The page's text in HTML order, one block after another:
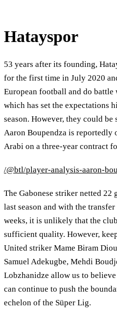
Hatayspor
53 years after its founding,
for the first time in July 2020
European football and do
which has set the expectations
season. However, they could
Aaron Boupendza is
Arabi on a three-year contract
/@btl/player-analysis-aaron-
The Gabonese striker netted 22
last season and with the
weeks, it is unlikely that the
sufficient quality. However,
United striker Mame Biram
Samuel Adekugbe, Mehdi
Lobzhanidze allow us to
can continue to push the
echelon of the Süper Lig.